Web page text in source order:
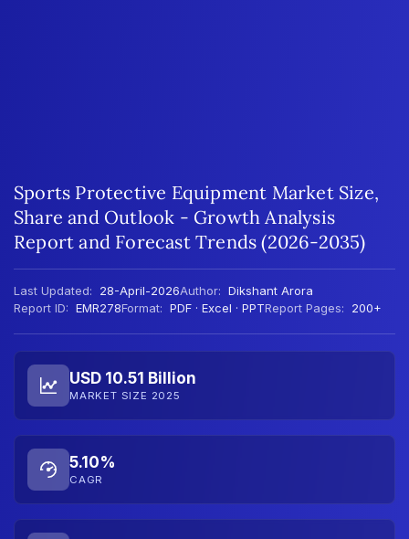
Sports Protective Equipment Market Size,
Share and Outlook - Growth Analysis
Report and Forecast Trends (2026-2035)
Last Updated: 28-April-2026Author: Dikshant Arora
Report ID: EMR278Format: PDF · Excel · PPTReport Pages: 200+
USD 10.51 Billion
MARKET SIZE 2025
5.10%
CAGR